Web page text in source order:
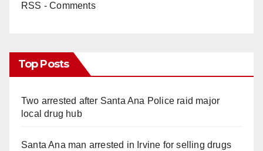
RSS - Comments
Top Posts
Two arrested after Santa Ana Police raid major
local drug hub
Santa Ana man arrested in Irvine for selling drugs